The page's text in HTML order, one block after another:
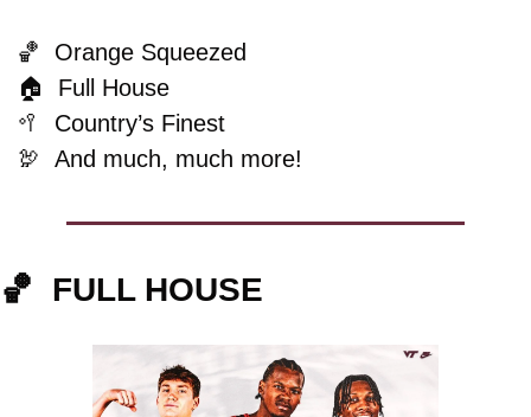
🏀
  Orange Squeezed
🏠  Full House
🥍
  Country’s Finest
🦃
And much, much more!
🏀 FULL HOUSE